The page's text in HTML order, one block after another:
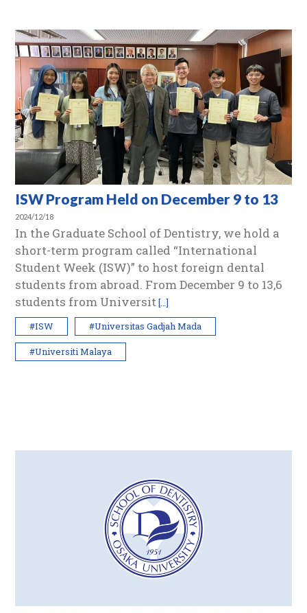
ISW Program Held on December 9 to 13
2024/12/18
In the Graduate School of Dentistry, we hold a
short-term program called “International
Student Week (ISW)” to host foreign dental
students from abroad. From December 9 to 13,6
students from Universit[…]
#ISW
#Universitas Gadjah Mada
#Universiti Malaya